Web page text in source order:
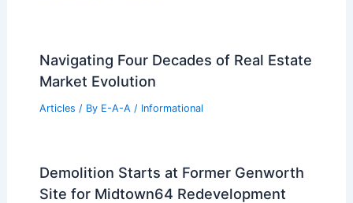
Navigating Four Decades of Real Estate
Market Evolution
Articles / By E-A-A / Informational
Demolition Starts at Former Genworth
Site for Midtown64 Redevelopment